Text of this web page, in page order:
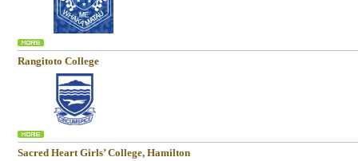
Rangitoto College
Sacred Heart Girls’ College, Hamilton